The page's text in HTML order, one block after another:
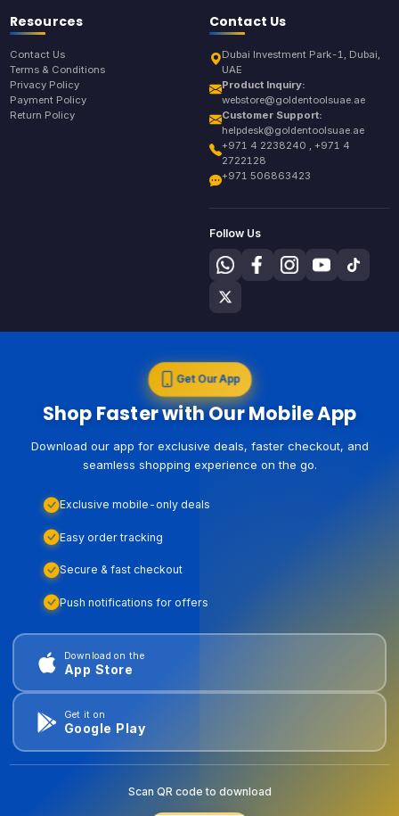
Resources
Contact Us
Terms & Conditions
Privacy Policy
Payment Policy
Return Policy
Contact Us
Dubai Investment Park-1, Dubai,
UAE
Product Inquiry:
webstore@goldentoolsuae.ae
Customer Support:
helpdesk@goldentoolsuae.ae
+971 4 2238240 , +971 4
2722128
+971 506863423
Follow Us
Get Our App
Shop Faster with Our Mobile App
Download our app for exclusive deals, faster checkout, and
seamless shopping experience on the go.
Exclusive mobile-only deals
Easy order tracking
Secure & fast checkout
Push notifications for offers
Download on the
App Store
Get it on
Google Play
Scan QR code to download